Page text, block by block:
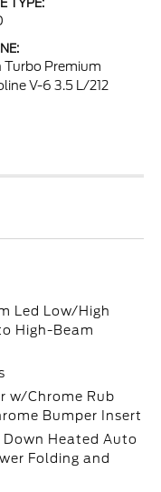
TYPE:
Turbo Premium
V-6 3.5 L/212
Led Low/High
High-Beam
w/Chrome Rub
Bumper Insert
Heated Auto
Folding and